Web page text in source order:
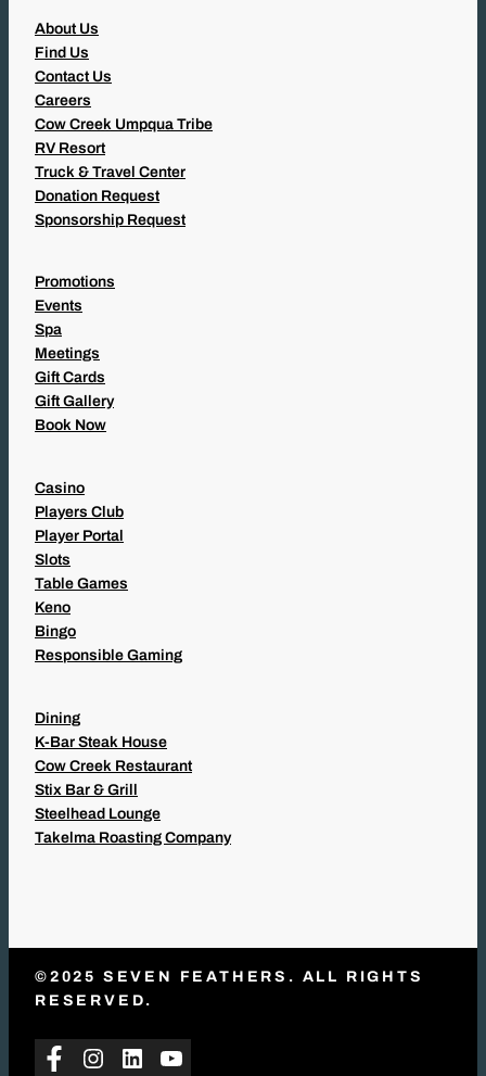
About Us
Find Us
Contact Us
Careers
Cow Creek Umpqua Tribe
RV Resort
Truck & Travel Center
Donation Request
Sponsorship Request
Promotions
Events
Spa
Meetings
Gift Cards
Gift Gallery
Book Now
Casino
Players Club
Player Portal
Slots
Table Games
Keno
Bingo
Responsible Gaming
Dining
K-Bar Steak House
Cow Creek Restaurant
Stix Bar & Grill
Steelhead Lounge
Takelma Roasting Company
©2025 SEVEN FEATHERS. ALL RIGHTS
RESERVED.
Facebook
Instagram
LinkedInYouTube